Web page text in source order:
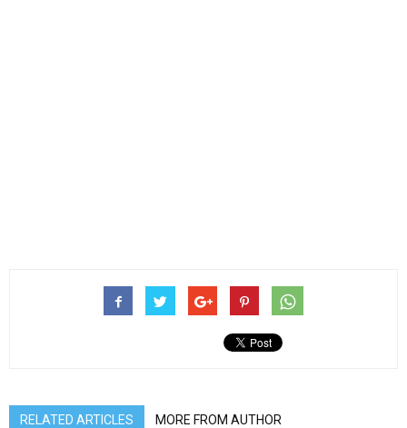
RELATED ARTICLES MORE FROM AUTHOR